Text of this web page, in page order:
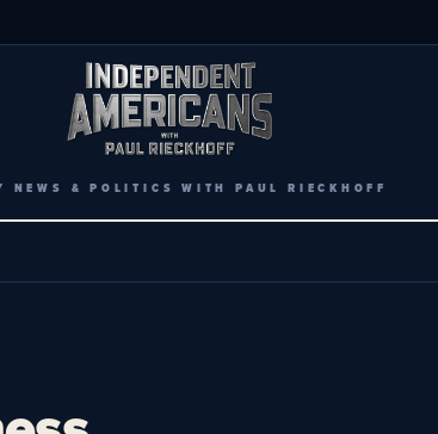
NEWS & POLITICS WITH PAUL RIECKHOFF